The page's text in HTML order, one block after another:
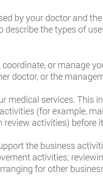
by your doctor and
the types of
or manage
doctor, or the
medical services. This
(for example,
activities) before
the business
activities;
for other